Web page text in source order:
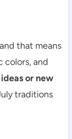
that means
colors, and
or new
traditions